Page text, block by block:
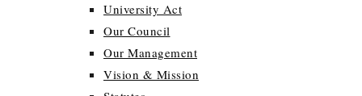
University Act
Our Council
Our Management
Vision & Mission